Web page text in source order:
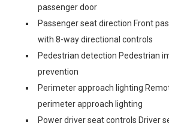
passenger door
Passenger seat direction Front
with 8-way directional controls
Pedestrian detection Pedestrian
prevention
Perimeter approach lighting
perimeter approach lighting
Power driver seat controls Driver